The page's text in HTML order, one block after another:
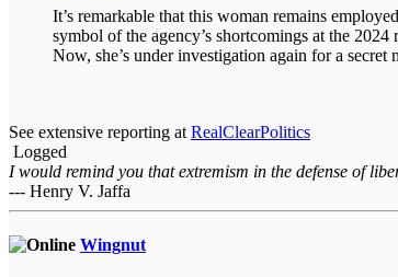
It’s remarkable that this woman remains
symbol of the agency’s shortcomings at the
Now, she’s under investigation again for a
See extensive reporting at RealClearPolitics
Logged
I would remind you that extremism in the defense of
--- Henry V. Jaffa
Wingnut